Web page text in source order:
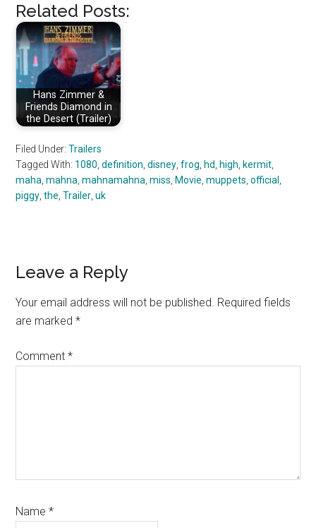
Related Posts:
Hans Zimmer &
Friends Diamond in
the Desert (Trailer)
Filed Under:Trailers
Tagged With: 1080 ,definition ,disney ,frog hd high kermit
maha ,mahna ,mahnamahna ,miss Movie ,muppets ,official
piggy ,the ,Trailer ,uk
Reader
Interactions
Leave a Reply
Your email address will not be published. Required fields
are marked*
Comment*
Name*